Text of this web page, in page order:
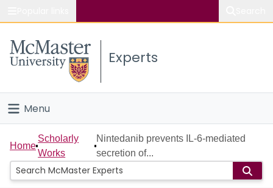
Study
Connect
Experts
Menu
Home
People
Home
Scholarly
Works
Nintedanib prevents IL-6-mediated
secretion of...